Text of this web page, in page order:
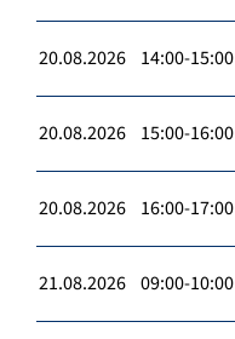
20.08.2026 14:00-15:00
20.08.2026 15:00-16:00
20.08.2026 16:00-17:00
21.08.2026 09:00-10:00